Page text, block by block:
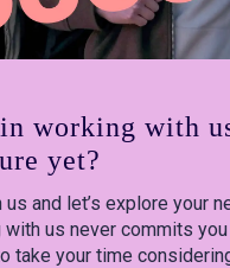
working with
yet?
and let’s explore your
with us never commits
take your time